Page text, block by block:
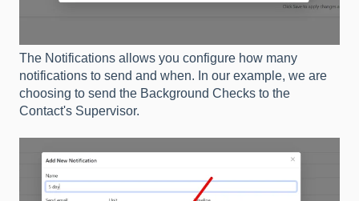
The Notifications allows you configure how many
notifications to send and when. In our example, we are
choosing to send the Background Checks to the
Contact's Supervisor.